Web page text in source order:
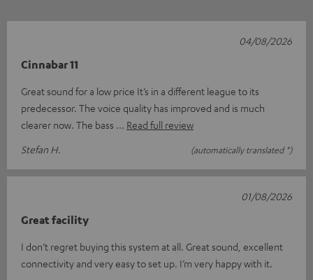
Cinnabar 11
Great sound for a low price It’s in a different league to its
predecessor. The voice quality has improved and is much
clearer now. The bass
Read full review
Stefan H.
(automatically translated *)
04/08/2026
Great facility
I don’t regret buying this system at all. Great sound, excellent
connectivity and very easy to set up. I’m very happy with it.
01/08/2026